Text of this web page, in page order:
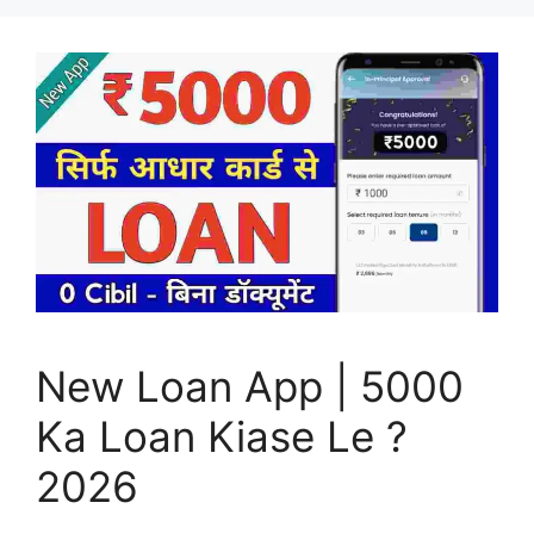
New Loan App | 5000
Ka Loan Kiase Le ?
2026